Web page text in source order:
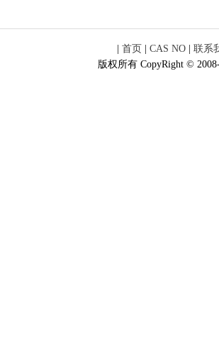
首页 CAS NO
联系
版权所有 CopyRight ©